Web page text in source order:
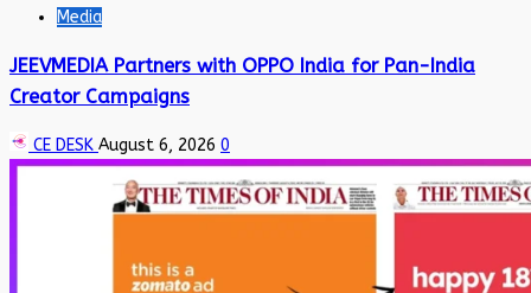
Media
JEEVMEDIA Partners with OPPO India for Pan-India
Creator Campaigns
CE DESK August 6, 2026 0